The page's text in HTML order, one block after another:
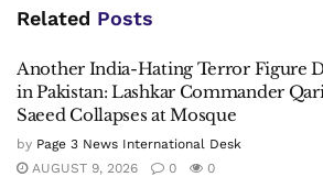
Related Posts
Another India-Hating Terror Figure
in Pakistan: Lashkar Commander Qari
Saeed Collapses at Mosque
by Page 3 News International Desk
AUGUST 9, 2026
0 0